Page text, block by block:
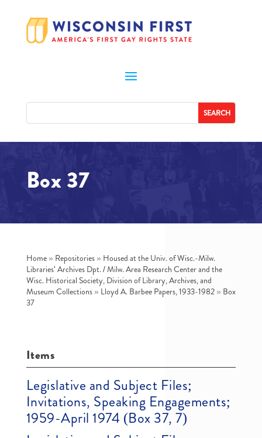
Box 37
Home » Repositories » Housed at the Univ. of Wisc.-Milw.
Libraries' Archives Dpt. / Milw. Area Research Center and the
Wisc. Historical Society, Division of Library, Archives, and
Museum Collections » Lloyd A. Barbee Papers, 1933-1982 » Box
37
Items
Legislative and Subject Files;
Invitations, Speaking Engagements;
1959-April 1974 (Box 37, 7)